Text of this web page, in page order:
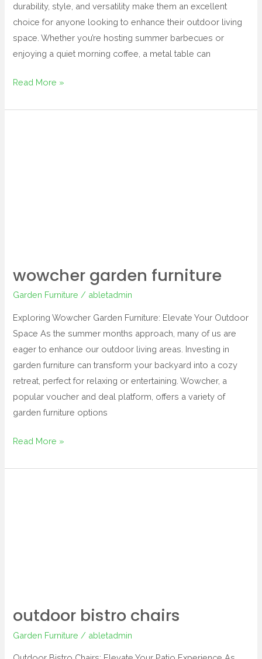
durability, style, and versatility make them an excellent
choice for anyone looking to enhance their outdoor living
space. Whether you’re hosting summer barbecues or
enjoying a quiet morning coffee, a metal table can
Read More »
wowcher garden furniture
Garden Furniture / abletadmin
Exploring Wowcher Garden Furniture: Elevate Your Outdoor
Space As the summer months approach, many of us are
eager to enhance our outdoor living areas. Investing in
garden furniture can transform your backyard into a cozy
retreat, perfect for relaxing or entertaining. Wowcher, a
popular voucher and deal platform, offers a variety of
garden furniture options
Read More »
outdoor bistro chairs
Garden Furniture / abletadmin